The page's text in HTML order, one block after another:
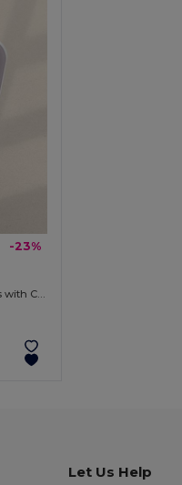
-23%
Bluetooth Antibacterial Headphones with Charging Box KURSE
Let Us Help